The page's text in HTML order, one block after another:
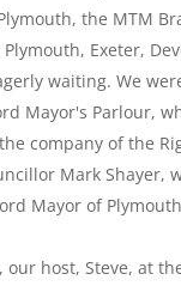
the MTM
Exeter,
waiting. We
Mayor's Parlour,
company of the
Mark Shayer,
Mayor of
our host, Steve, at